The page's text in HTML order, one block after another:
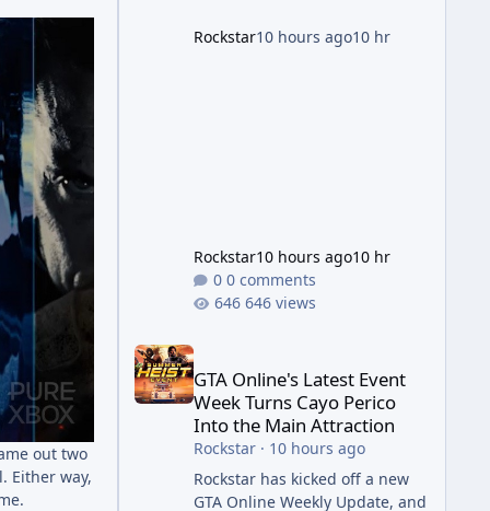
out two
Either way,
succession aimed at cleaning
up issues introduced with the
Rockstar10 hours ago10 hr
Rockstar10 hours ago10 hr
0 comments
646 views
GTA Online's Latest Event
Week Turns Cayo Perico
Into the Main Attraction
Rockstar· 10 hours ago
Rockstar has kicked off a new
GTA Online Weekly Update, and